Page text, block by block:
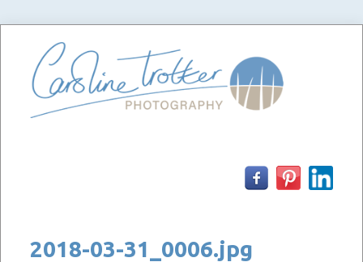
2018-03-31_0006.jpg